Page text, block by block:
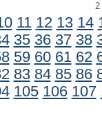
2
11 12 13 14
35 36 37 38
59 60 61 62
83 84 85 86
105 106 107